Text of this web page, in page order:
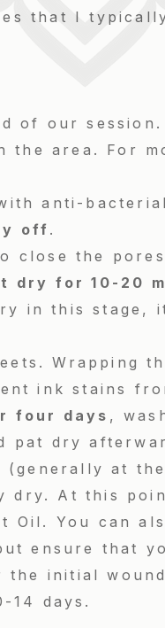
that I typically
of our
the area. For
anti-
off.
close the
dry for 10-20
in this stage,
Wrapping
ink stains
four days ,
pat dry
at
dry. At this
Oil. You can
ensure that
initial
14 days.